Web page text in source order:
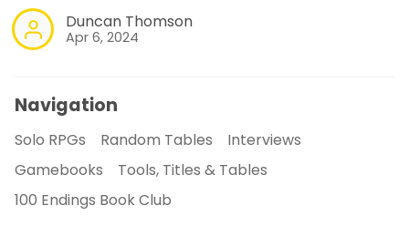
Duncan Thomson
Apr 6, 2024
Navigation
Solo RPGs Random Tables
Interviews
Gamebooks
Tools, Titles & Tables
100 Endings Book Club